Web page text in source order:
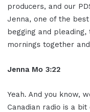
producers, and our
Jenna, one of the
begging and
mornings together
Jenna Mo 3:22
Yeah. And you know,
Canadian radio is a